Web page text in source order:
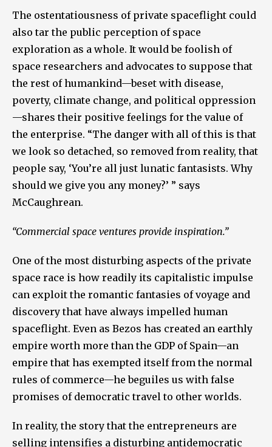
The ostentatiousness of private spaceflight could
also tar the public perception of space
exploration as a whole. It would be foolish of
space researchers and advocates to suppose that
the rest of humankind—beset with disease,
poverty, climate change, and political oppression
—shares their positive feelings for the value of
the enterprise. “The danger with all of this is that
we look so detached, so removed from reality, that
people say, ‘You’re all just lunatic fantasists. Why
should we give you any money?’ ” says
McCaughrean.
“Commercial space ventures provide inspiration.”
One of the most disturbing aspects of the private
space race is how readily its capitalistic impulse
can exploit the romantic fantasies of voyage and
discovery that have always impelled human
spaceflight. Even as Bezos has created an earthly
empire worth more than the GDP of Spain—an
empire that has exempted itself from the normal
rules of commerce—he beguiles us with false
promises of democratic travel to other worlds.
In reality, the story that the entrepreneurs are
selling intensifies a disturbing antidemocratic